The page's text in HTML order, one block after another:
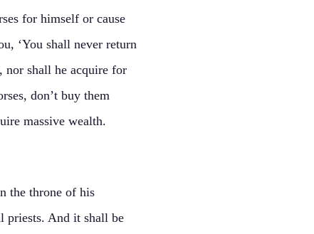
for himself or cause
‘You shall never return
nor shall he acquire for
don’t buy them
massive wealth.
the throne of his
priests. And it shall be